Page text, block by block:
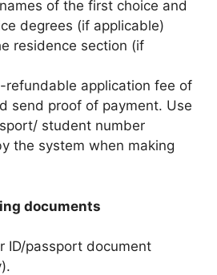
of the first choice and
degrees (if applicable)
residence section (if
refundable application fee of
send proof of payment. Use
student number
the system when making
documents
ID/passport document